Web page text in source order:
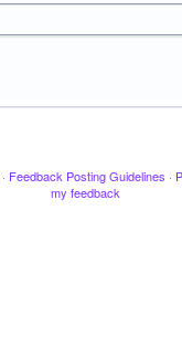
· Feedback Posting Guidelines ·
my feedback